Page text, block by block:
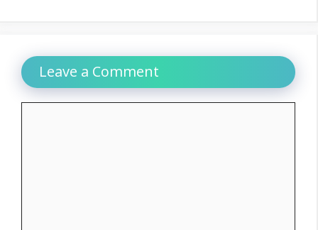
Leave a Comment